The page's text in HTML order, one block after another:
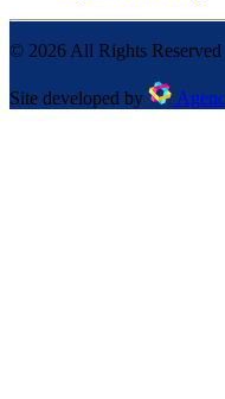
© 2026 All Rights Reserved
Site developed by